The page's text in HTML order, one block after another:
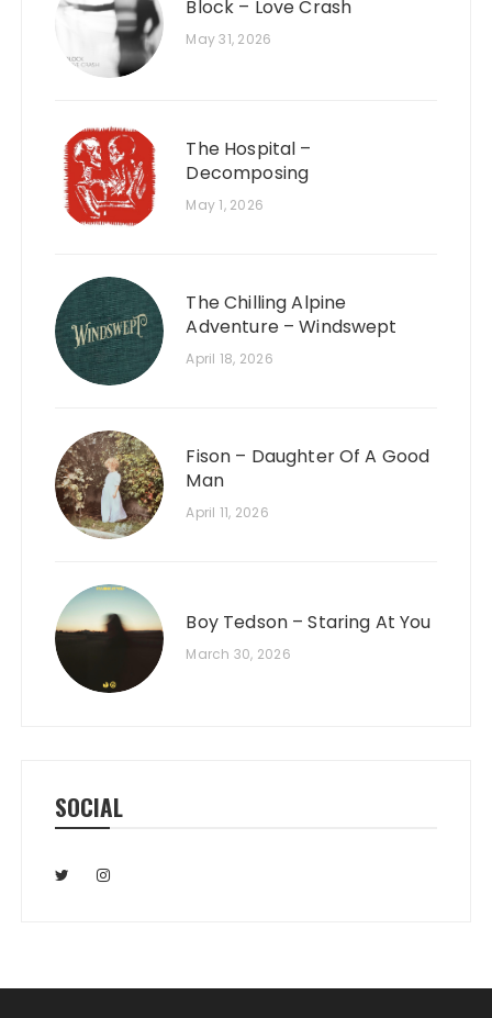
Block – Love Crash
May 31, 2026
The Hospital –
Decomposing
May 1, 2026
The Chilling Alpine
Adventure – Windswept
April 18, 2026
Fison – Daughter Of A Good
Man
April 11, 2026
Boy Tedson – Staring At You
March 30, 2026
SOCIAL